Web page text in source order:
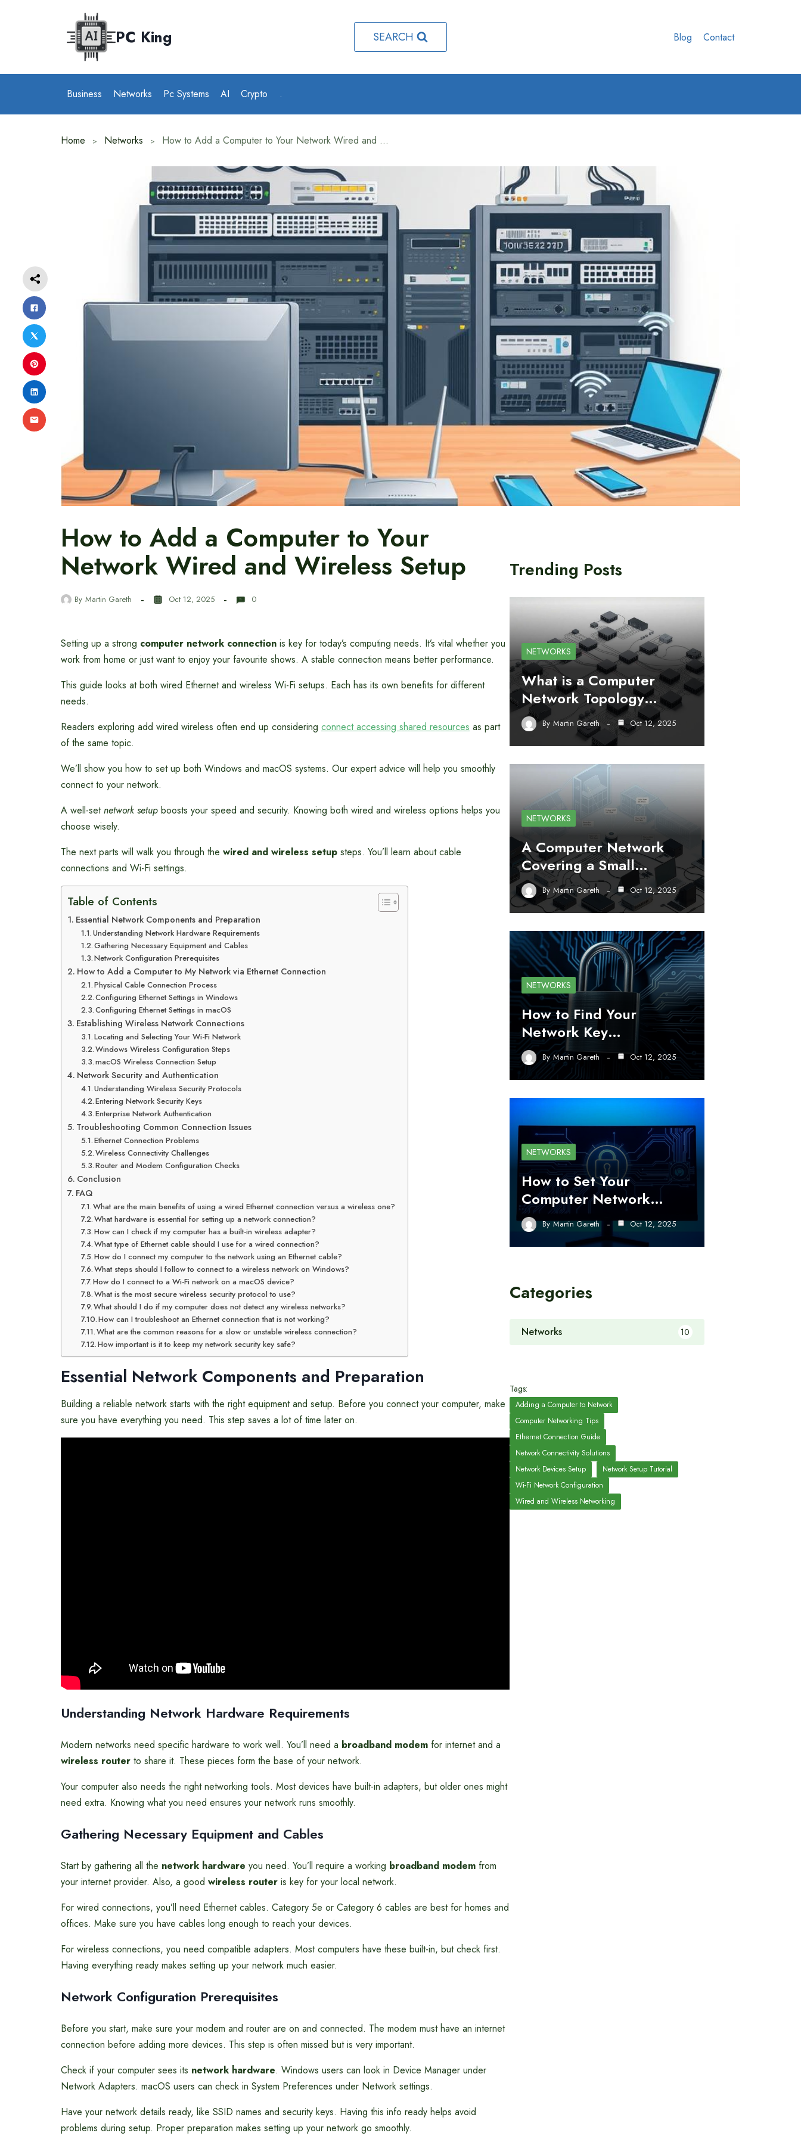
PC King SEARCH Blog Contact
Business Networks Pc Systems AI Crypto .
Home Networks How to Add a Computer to Your Network Wired and Wireless Setup
How to Add a Computer to Your
Network Wired and Wireless Setup
By Martin Gareth Oct 12, 2025 0
Setting up a strong computer network connection is key for today’s computing needs. It’s vital whether you
work from home or just want to enjoy your favourite shows. A stable connection means better performance.
This guide looks at both wired Ethernet and wireless Wi-Fi setups. Each has its own benefits for different
needs.
Readers exploring add wired wireless often end up considering connect accessing shared resources as part
of the same topic.
We’ll show you how to set up both Windows and macOS systems. Our expert advice will help you smoothly
connect to your network.
A well-setnetwork setup boosts your speed and security. Knowing both wired and wireless options helps you
choose wisely.
The next parts will walk you through the wired and wireless setup steps. You’ll learn about cable
connections and Wi-Fi settings.
Table of Contents
Essential Network Components and Preparation
Understanding Network Hardware Requirements
Gathering Necessary Equipment and Cables
Network Configuration Prerequisites
How to Add a Computer to My Network via Ethernet Connection
Physical Cable Connection Process
Configuring Ethernet Settings in Windows
Configuring Ethernet Settings in macOS
Establishing Wireless Network Connections
Locating and Selecting Your Wi-Fi Network
Windows Wireless Configuration Steps
macOS Wireless Connection Setup
Network Security and Authentication
Understanding Wireless Security Protocols
Entering Network Security Keys
Enterprise Network Authentication
Troubleshooting Common Connection Issues
Ethernet Connection Problems
Wireless Connectivity Challenges
Router and Modem Configuration Checks
Conclusion
FAQ
What are the main benefits of using a wired Ethernet connection versus a wireless one?
What hardware is essential for setting up a network connection?
How can I check if my computer has a built-in wireless adapter?
What type of Ethernet cable should I use for a wired connection?
How do I connect my computer to the network using an Ethernet cable?
What steps should I follow to connect to a wireless network on Windows?
How do I connect to a Wi-Fi network on a macOS device?
What is the most secure wireless security protocol to use?
What should I do if my computer does not detect any wireless networks?
How can I troubleshoot an Ethernet connection that is not working?
What are the common reasons for a slow or unstable wireless connection?
How important is it to keep my network security key safe?
Essential Network Components and Preparation
Building a reliable network starts with the right equipment and setup. Before you connect your computer, make
sure you have everything you need. This step saves a lot of time later on.
Understanding Network Hardware Requirements
Modern networks need specific hardware to work well. You’ll need a broadband modem for internet and a
wireless router to share it. These pieces form the base of your network.
Your computer also needs the right networking tools. Most devices have built-in adapters, but older ones might
need extra. Knowing what you need ensures your network runs smoothly.
Gathering Necessary Equipment and Cables
Start by gathering all the network hardware you need. You’ll require a working broadband modem from
your internet provider. Also, a good wireless router is key for your local network.
For wired connections, you’ll need Ethernet cables. Category 5e or Category 6 cables are best for homes and
offices. Make sure you have cables long enough to reach your devices.
For wireless connections, you need compatible adapters. Most computers have these built-in, but check first.
Having everything ready makes setting up your network much easier.
Network Configuration Prerequisites
Before you start, make sure your modem and router are on and connected. The modem must have an internet
connection before adding more devices. This step is often missed but is very important.
Check if your computer sees its network hardware. Windows users can look in Device Manager under
Network Adapters. macOS users can check in System Preferences under Network settings.
Have your network details ready, like SSID names and security keys. Having this info ready helps avoid
problems during setup. Proper preparation makes setting up your network go smoothly.
Trending Posts
NETWORKS
What is a Computer
Network Topology…
By Martin Gareth Oct 12, 2025
NETWORKS
A Computer Network
Covering a Small…
By Martin Gareth Oct 12, 2025
NETWORKS
How to Find Your
Network Key…
By Martin Gareth Oct 12, 2025
NETWORKS
How to Set Your
Computer Network…
By Martin Gareth Oct 12, 2025
Categories
Networks 10
Tags:
Adding a Computer to Network
Computer Networking Tips
Ethernet Connection Guide
Network Connectivity Solutions
Network Devices Setup
Network Setup Tutorial
Wi-Fi Network Configuration
Wired and Wireless Networking